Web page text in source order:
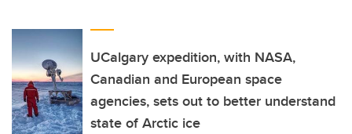
UCalgary expedition, with NASA,
Canadian and European space
agencies, sets out to better understand
state of Arctic ice